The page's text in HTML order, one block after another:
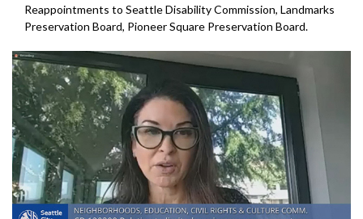
Reappointments to Seattle DisabilityCommission, Landmarks
Preservation Board, Pioneer Square Preservation Board.